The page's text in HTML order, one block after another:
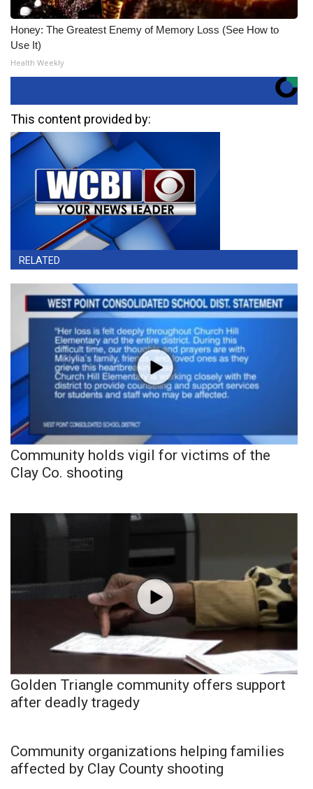
Honey: The Greatest Enemy of Memory Loss (See How to
Use It)
Health Weekly
This content provided by:
RELATED
Community holds vigil for victims of the
Clay Co. shooting
Golden Triangle community offers support
after deadly tragedy
Community organizations helping families
affected by Clay County shooting